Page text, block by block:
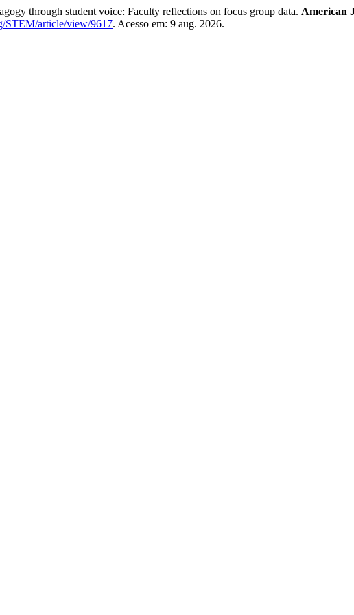
through student voice: Faculty reflections on focus group data. American
STEM/article/view/9617. Acesso em: 9 aug. 2026.